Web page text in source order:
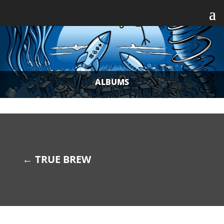
ALBUMS
← TRUE BREW